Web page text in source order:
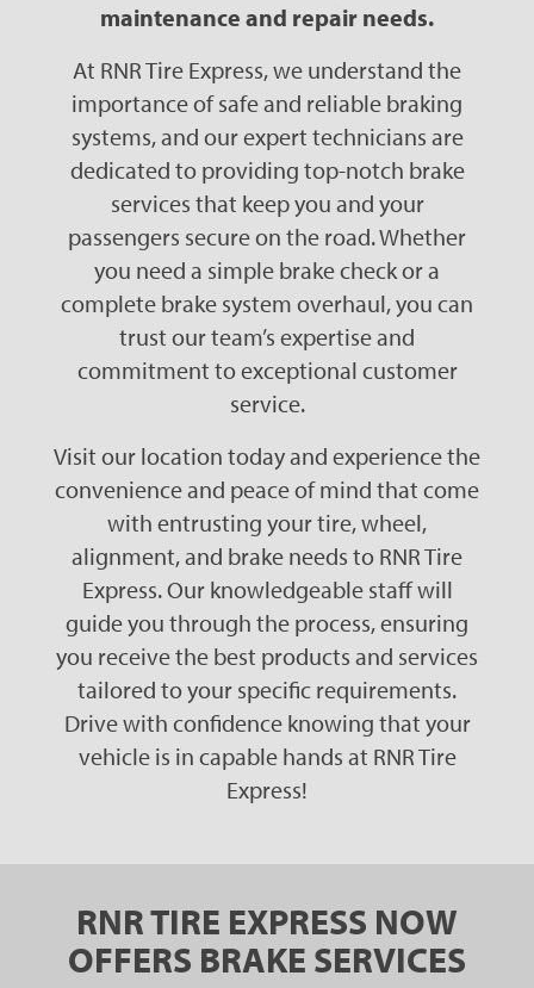
maintenance and repair needs.
At RNR Tire Express, we understand the
importance of safe and reliable braking
systems, and our expert technicians are
dedicated to providing top-notch brake
services that keep you and your
passengers secure on the road. Whether
you need a simple brake check or a
complete brake system overhaul, you can
trust our team’s expertise and
commitment to exceptional customer
service.
Visit our location today and experience the
convenience and peace of mind that come
with entrusting your tire, wheel,
alignment, and brake needs to RNR Tire
Express. Our knowledgeable staff will
guide you through the process, ensuring
you receive the best products and services
tailored to your specific requirements.
Drive with confidence knowing that your
vehicle is in capable hands at RNR Tire
Express!
RNR TIRE EXPRESS NOW
OFFERS BRAKE SERVICES